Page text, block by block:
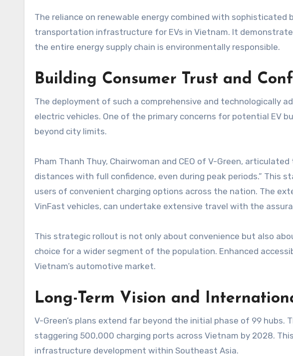
The reliance on renewable energy combined with
transportation infrastructure for EVs in Vietnam. It
the entire energy supply chain is environmentally responsible.
Building Consumer Trust and
The deployment of such a comprehensive and technologically
electric vehicles. One of the primary concerns for potential EV
beyond city limits.
Pham Thanh Thuy, Chairwoman and CEO of V-Green,
distances with full confidence, even during peak periods.” This
users of convenient charging options across the nation. The
VinFast vehicles, can undertake extensive travel with the
This strategic rollout is not only about convenience but also
choice for a wider segment of the population. Enhanced
Vietnam’s automotive market.
Long-Term Vision and
V-Green’s plans extend far beyond the initial phase of 99
staggering 500,000 charging ports across Vietnam by 2028.
infrastructure development within Southeast Asia.